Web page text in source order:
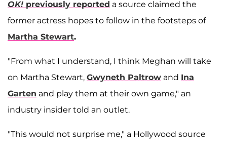
OK! previously reported a source claimed the
former actress hopes to follow in the footsteps of
Martha Stewart.
"From what I understand, I think Meghan will take
on Martha Stewart, Gwyneth Paltrow and Ina
Garten and play them at their own game," an
industry insider told an outlet.
"This would not surprise me," a Hollywood source